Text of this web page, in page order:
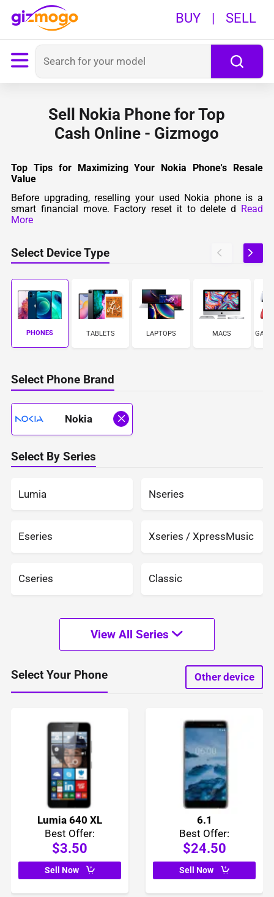
BUY SELL
Sell Nokia Phone for Top
Cash Online - Gizmogo
Top Tips for Maximizing Your Nokia Phone's Resale
Value
Before upgrading, reselling your used Nokia phone is a
smart financial move. Factory reset it to delete d
Read
More
Select Device Type
PHONES TABLETS LAPTOPS MACS
Select Phone Brand
Nokia
Select By Series
Lumia Nseries
Eseries Xseries / XpressMusic
Cseries Classic
View All Series
Select Your Phone Other device
Lumia 640 XL
Best Offer:
$3.50
6.1
Best Offer:
$24.50
Sell Now